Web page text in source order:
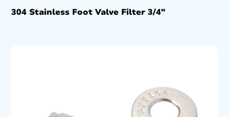
304 Stainless Foot Valve Filter 3/4″